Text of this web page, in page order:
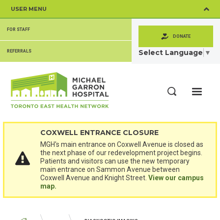
content
USER MENU
SECONDARY
MENU
FOR STAFF
REFERRALS
DONATE
Select Language ▼
COXWELL ENTRANCE CLOSURE
MGH's main entrance on Coxwell Avenue is closed as
the next phase of our redevelopment project begins.
Patients and visitors can use the new temporary
main entrance on Sammon Avenue between
Coxwell Avenue and Knight Street.View our campus
map.